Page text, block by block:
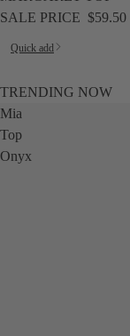
SALE PRICE $59.50
Quick add
TRENDING NOW
Mia
Top
Onyx